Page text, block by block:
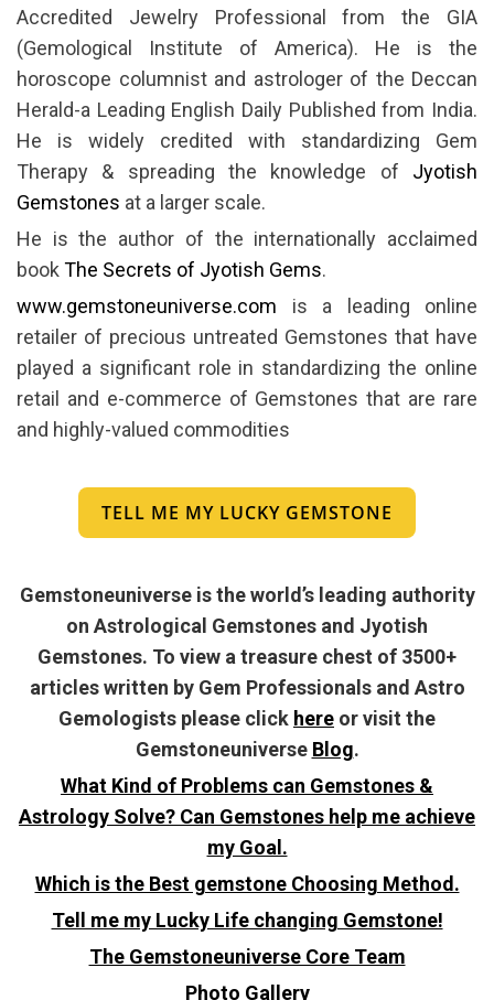
Accredited Jewelry Professional from the GIA
(Gemological Institute of America). He is the
horoscope columnist and astrologer of the Deccan
Herald-a Leading English Daily Published from India.
He is widely credited with standardizing Gem
Therapy & spreading the knowledge of Jyotish
Gemstones at a larger scale.
He is the author of the internationally acclaimed
bookThe Secrets of Jyotish Gems.
www.gemstoneuniverse.com is a leading online
retailer of precious untreated Gemstones that have
played a significant role in standardizing the online
retail and e-commerce of Gemstones that are rare
and highly-valued commodities
TELL ME MY LUCKY GEMSTONE
Gemstoneuniverse is the world’s leading authority
on Astrological Gemstones and Jyotish
Gemstones. To view a treasure chest of 3500+
articles written by Gem Professionals and Astro
Gemologists please click here or visit the
Gemstoneuniverse Blog.
What Kind of Problems can Gemstones &
Astrology Solve? Can Gemstones help me achieve
my Goal.
Which is the Best gemstone Choosing Method.
Tell me my Lucky Life changing Gemstone!
The Gemstoneuniverse Core Team
Photo Gallery